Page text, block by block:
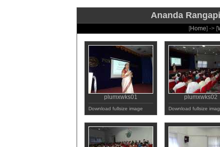
Ananda
[Home] -> [
plumxwks01
Download fullsize image
plumxwks02
Download fullsize